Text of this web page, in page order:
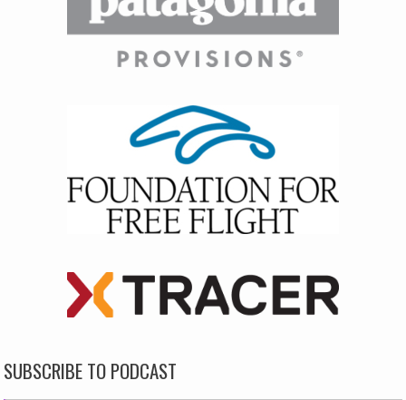
SUBSCRIBE TO PODCAST